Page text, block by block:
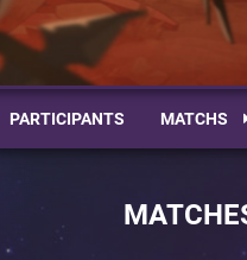
PARTICIPANTS MATCHS